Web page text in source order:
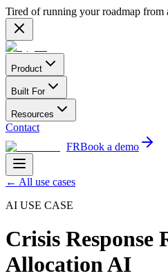
Tired of running your roadmap from
Product
Built For
Resources
Contact
FRBook a demo
← All use cases
AI USE CASE
Crisis Response
Allocation AI